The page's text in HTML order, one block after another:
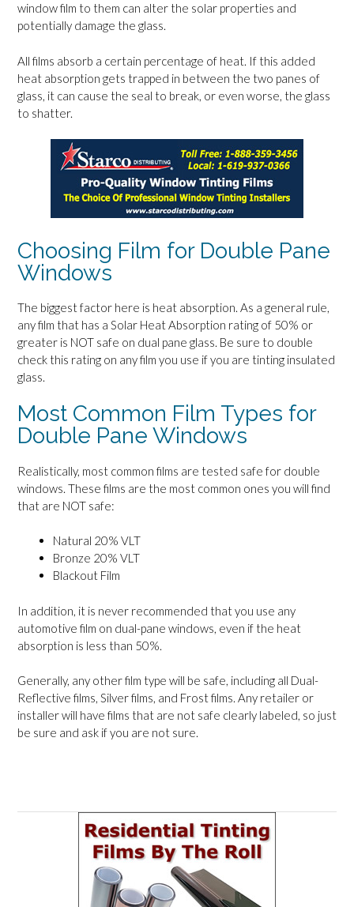
window film to them can alter the solar properties and
potentially damage the glass.
All films absorb a certain percentage of heat. If this added
heat absorption gets trapped in between the two panes of
glass, it can cause the seal to break, or even worse, the glass
to shatter.
Choosing Film for Double Pane
Windows
The biggest factor here is heat absorption. As a general rule,
any film that has a Solar Heat Absorption rating of 50% or
greater is NOT safe on dual pane glass. Be sure to double
check this rating on any film you use if you are tinting insulated
glass.
Most Common Film Types for
Double Pane Windows
Realistically, most common films are tested safe for double
windows. These films are the most common ones you will find
that are NOT safe:
Natural 20% VLT
Bronze 20% VLT
Blackout Film
In addition, it is never recommended that you use any
automotive film on dual-pane windows, even if the heat
absorption is less than 50%.
Generally, any other film type will be safe, including all Dual-
Reflective films, Silver films, and Frost films. Any retailer or
installer will have films that are not safe clearly labeled, so just
be sure and ask if you are not sure.